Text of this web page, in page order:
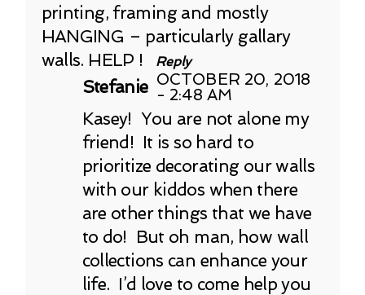
printing, framing and mostly
HANGING – particularly gallary
walls. HELP !
Reply
Stefanie OCTOBER 20, 2018
- 2:48 AM
Kasey! You are not alone my
friend! It is so hard to
prioritize decorating our walls
with our kiddos when there
are other things that we have
to do! But oh man, how wall
collections can enhance your
life. I’d love to come help you